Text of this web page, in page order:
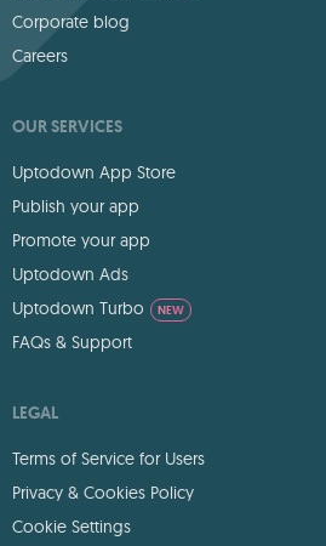
Corporate blog
Careers
OUR SERVICES
Uptodown App Store
Publish your app
Promote your app
Uptodown Ads
Uptodown Turbo
NEW
FAQs & Support
LEGAL
Terms of Service for Users
Privacy & Cookies Policy
Cookie Settings